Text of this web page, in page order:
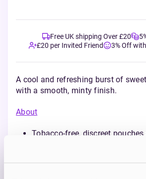
Free UK shipping Over £20
£20 per Invited Friend
3% Off
A cool and refreshing burst of
with a smooth, minty finish.
About
Tobacco-free, discreet
Long-lasting flavour and
to 45 minutes